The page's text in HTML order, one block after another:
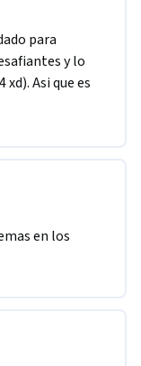
para
y lo
Asi que es
en los